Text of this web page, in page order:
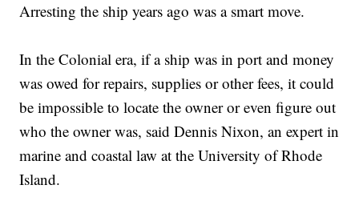
Arresting the ship years ago was a smart move.
In the Colonial era, if a ship was in port and money
was owed for repairs, supplies or other fees, it could
be impossible to locate the owner or even figure out
who the owner was, said Dennis Nixon, an expert in
marine and coastal law at the University of Rhode
Island.